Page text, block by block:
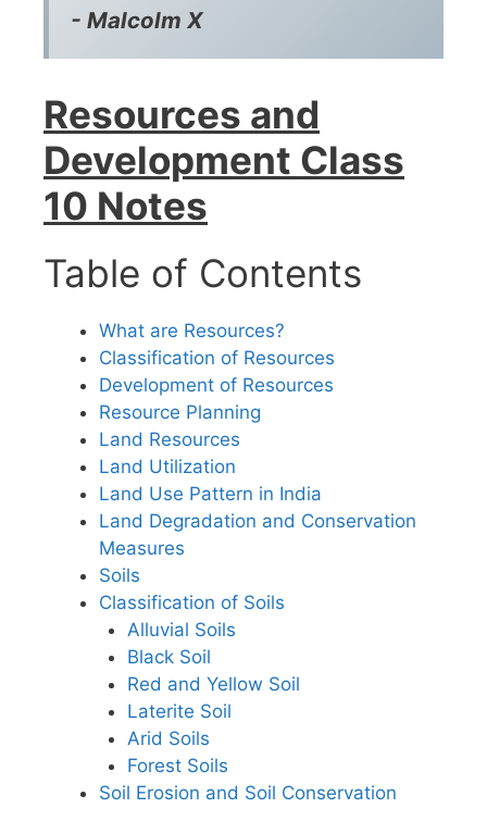
- Malcolm X
Resources and
Development Class
10 Notes
Table of Contents
What are Resources?
Classification of Resources
Development of Resources
Resource Planning
Land Resources
Land Utilization
Land Use Pattern in India
Land Degradation and Conservation
Measures
Soils
Classification of Soils
Alluvial Soils
Black Soil
Red and Yellow Soil
Laterite Soil
Arid Soils
Forest Soils
Soil Erosion and Soil Conservation